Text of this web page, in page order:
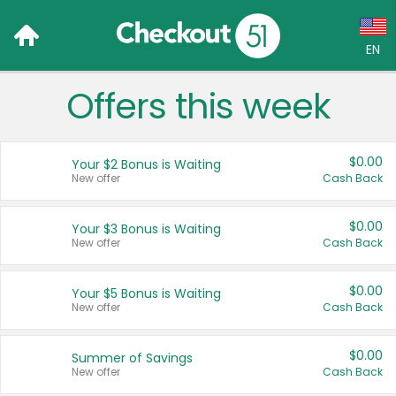
EN
Language:
Français (CA)
United States
Offers this week
Your $2 Bonus is Waiting
New offer
$0.00
Cash Back
Your $3 Bonus is Waiting
New offer
$0.00
Cash Back
Your $5 Bonus is Waiting
New offer
$0.00
Cash Back
Summer of Savings
New offer
$0.00
Cash Back